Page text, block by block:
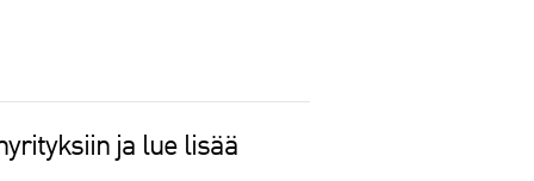
ja lue lisää